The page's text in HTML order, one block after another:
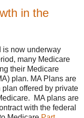
in the
is now underway
many Medicare
their Medicare
plan. MA Plans are
offered by private
MA plans are
with the federal